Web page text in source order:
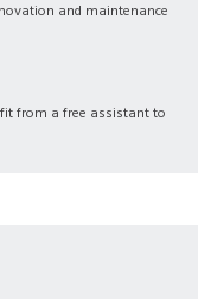
and maintenance
from a free assistant to